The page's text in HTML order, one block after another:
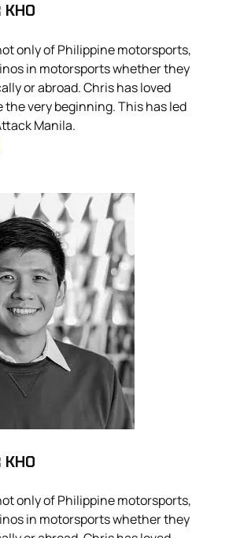
KHO
only of Philippine motorsports,
in motorsports whether they
or abroad. Chris has loved
very beginning. This has led
Manila.
KHO
only of Philippine motorsports,
in motorsports whether they